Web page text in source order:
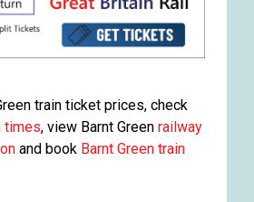
train ticket prices, check
times, view Barnt Green railway
and book Barnt Green train